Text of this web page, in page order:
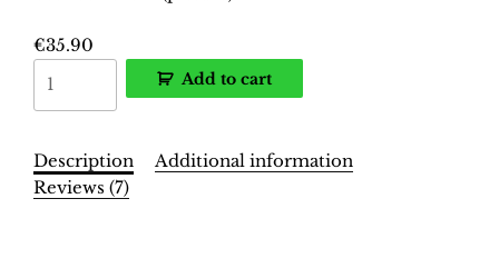
€35.90
Cup
Africa
2010
Binder
Add to cart
Description
Additional information
Reviews (7)